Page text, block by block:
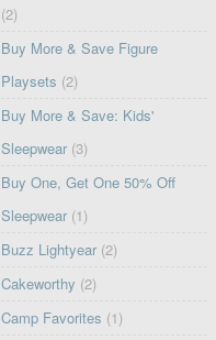
(2)
Buy More & Save Figure
Playsets (2)
Buy More & Save: Kids'
Sleepwear (3)
Buy One, Get One 50% Off
Sleepwear (1)
Buzz Lightyear (2)
Cakeworthy (2)
Camp Favorites (1)